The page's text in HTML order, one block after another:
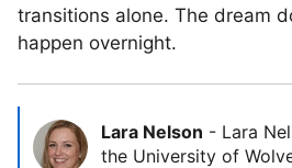
transitions alone. The dream
happen overnight.
Lara Nelson - Lara
the University of